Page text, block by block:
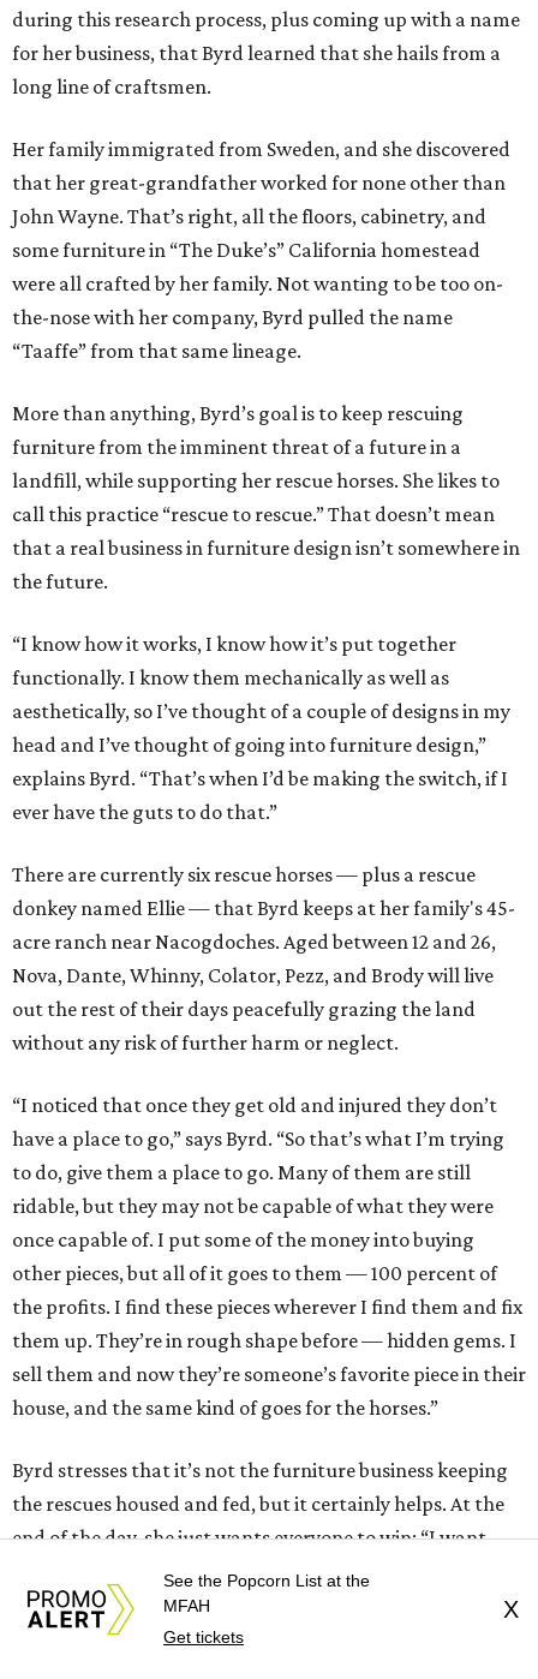
during this research process, plus coming up with a name
for her business, that Byrd learned that she hails from a
long line of craftsmen.
Her family immigrated from Sweden, and she discovered
that her great-grandfather worked for none other than
John Wayne. That’s right, all the floors, cabinetry, and
some furniture in “The Duke’s” California homestead
were all crafted by her family. Not wanting to be too on-
the-nose with her company, Byrd pulled the name
“Taaffe” from that same lineage.
More than anything, Byrd’s goal is to keep rescuing
furniture from the imminent threat of a future in a
landfill, while supporting her rescue horses. She likes to
call this practice “rescue to rescue.” That doesn’t mean
that a real business in furniture design isn’t somewhere in
the future.
“I know how it works, I know how it’s put together
functionally. I know them mechanically as well as
aesthetically, so I’ve thought of a couple of designs in my
head and I’ve thought of going into furniture design,”
explains Byrd. “That’s when I’d be making the switch, if I
ever have the guts to do that.”
There are currently six rescue horses — plus a rescue
donkey named Ellie — that Byrd keeps at her family's 45-
acre ranch near Nacogdoches. Aged between 12 and 26,
Nova, Dante, Whinny, Colator, Pezz, and Brody will live
out the rest of their days peacefully grazing the land
without any risk of further harm or neglect.
“I noticed that once they get old and injured they don’t
have a place to go,” says Byrd. “So that’s what I’m trying
to do, give them a place to go. Many of them are still
ridable, but they may not be capable of what they were
once capable of. I put some of the money into buying
other pieces, but all of it goes to them — 100 percent of
the profits. I find these pieces wherever I find them and fix
them up. They’re in rough shape before — hidden gems. I
sell them and now they’re someone’s favorite piece in their
house, and the same kind of goes for the horses.”
Byrd stresses that it’s not the furniture business keeping
the rescues housed and fed, but it certainly helps. At the
end of the day, she just wants everyone to win: “I want
people to buy my furniture because they fell in love with
the furniture itself. I don’t want them to feel like they’re
just buying it for charity work, if that makes sense.”
See the Popcorn List at the
MFAH
Get tickets
X